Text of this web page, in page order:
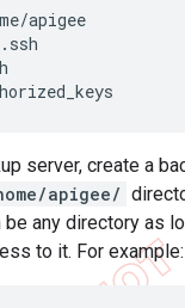
server, create a
apigee/
be any directory as
to it. For example: